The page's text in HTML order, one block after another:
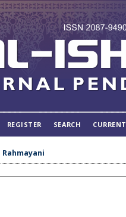
REGISTER SEARCH CURRENT
Rahmayani